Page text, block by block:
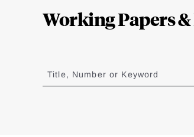
Working Papers
to
results
Title, Number or Keyword